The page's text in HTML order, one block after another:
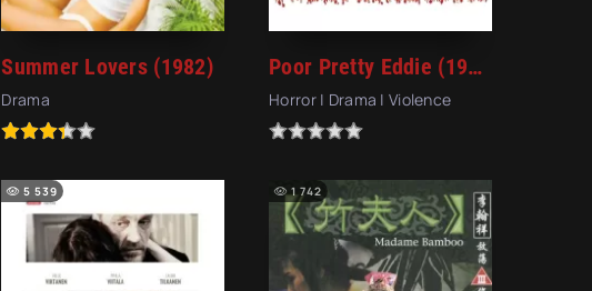
Summer Lovers (1982)
Drama
Poor Pretty Eddie (1975)
Horror | Drama | Violence
5 539 1 742